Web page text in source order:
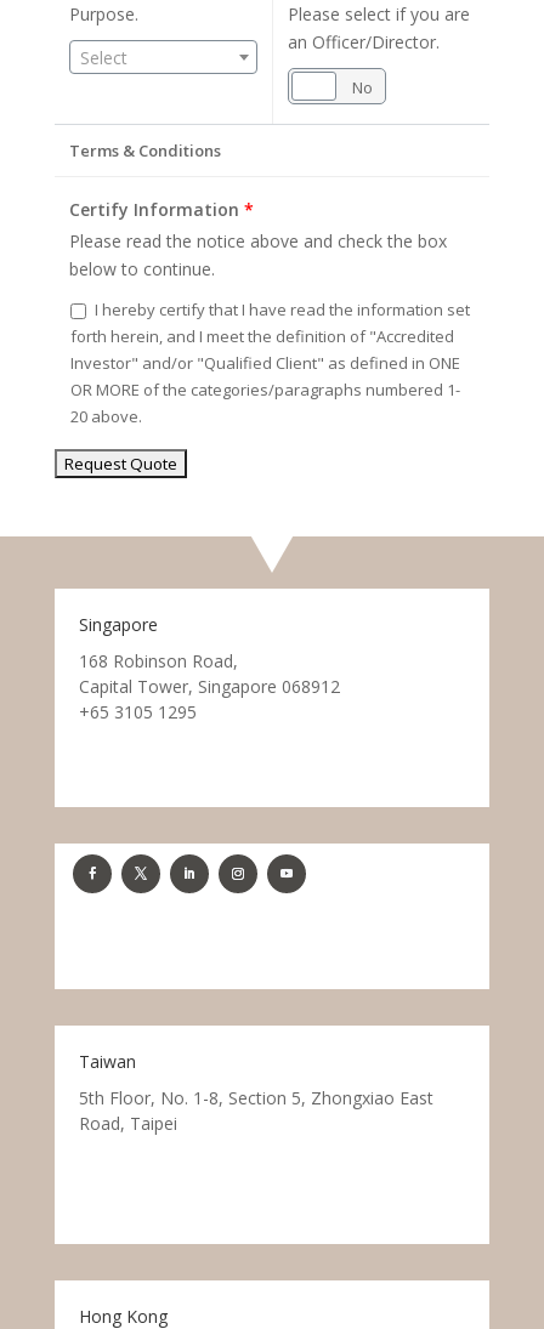
Purpose.
Select
Please select if you are
an Officer/Director.
No
Terms & Conditions
Certify Information *
Please read the notice above and check the box
below to continue.
I hereby certify that I have read the information set
forth herein, and I meet the definition of "Accredited
Investor" and/or "Qualified Client" as defined in ONE
OR MORE of the categories/paragraphs numbered 1-
20 above.
Singapore
168 Robinson Road,
Capital Tower, Singapore 068912
+65 3105 1295
Taiwan
5th Floor, No. 1-8, Section 5, Zhongxiao East
Road, Taipei
Hong Kong